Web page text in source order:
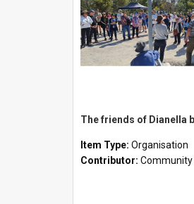
The friends of Dianella
Item Type: Organisation
Contributor: Community